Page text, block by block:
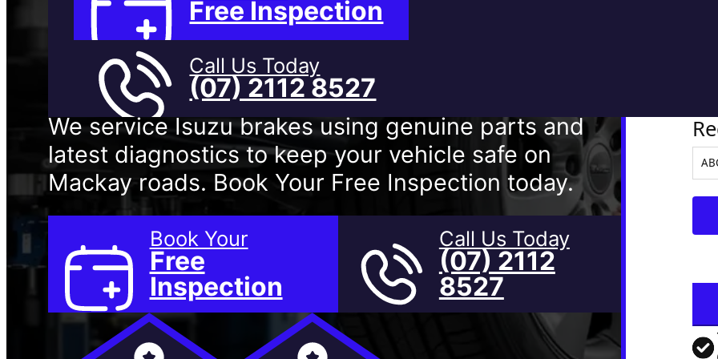
Free Inspection
Call Us Today
(07) 2112 8527
Mackay
We service Isuzu brakes using genuine parts and
latest diagnostics to keep your vehicle safe on
Mackay roads. Book Your Free Inspection today.
Book Your
Free
Inspection
Call Us Today
(07) 2112
8527